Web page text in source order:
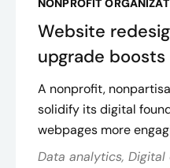
NONPROFIT
Website
upgrade
A nonprofit,
solidify its digital
webpages more
Data analytics, Digital